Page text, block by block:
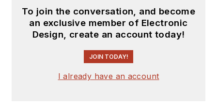
To join the conversation, and become
an exclusive member of Electronic
Design, create an account today!
JOIN TODAY!
I already have an account